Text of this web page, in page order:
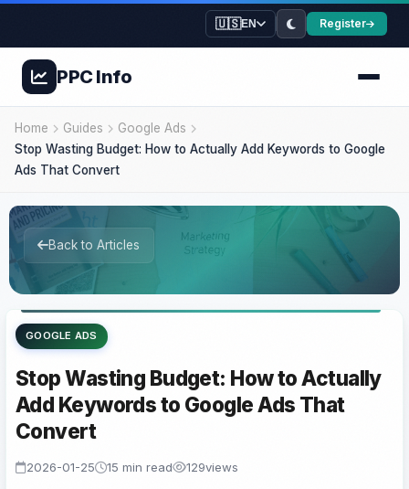
🇺🇸EN Register
PPCInfo
Home Guides
Google Ads
Stop Wasting Budget: How to Actually Add Keywords to Google
Ads That Convert
Back to Articles
GOOGLE ADS
Stop Wasting Budget: How to Actually
Add Keywords to Google Ads That
Convert
2026-01-25 15 min read 129views